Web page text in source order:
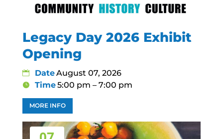
Legacy Day 2026 Exhibit
Opening
DateAugust 07, 2026
Time5:00 pm – 7:00 pm
MORE INFO